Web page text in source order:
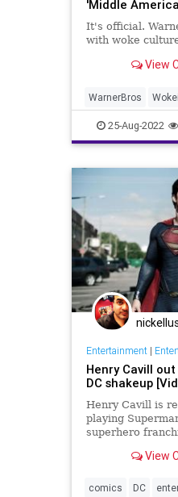
'Middle
It's official.
with woke
View
WarnerBros
25-Aug-2022
Entertainment|
Henry Cavill
DC shakeup
Henry Cavill is
playing
superhero
View
comics DC